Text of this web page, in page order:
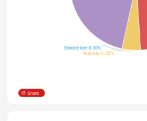
Warmte 4.53%
Elektriciteit 0.00%
Share